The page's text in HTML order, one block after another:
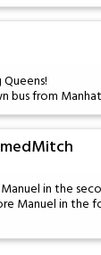
Queens!
bus from
in the
Manuel in the